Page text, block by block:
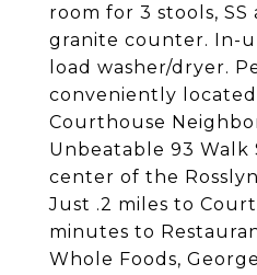
room for 3 stools, SS
granite counter. In-
load washer/dryer.
conveniently located
Courthouse
Unbeatable 93 Walk
center of the
Just .2 miles to
minutes to
Whole Foods,